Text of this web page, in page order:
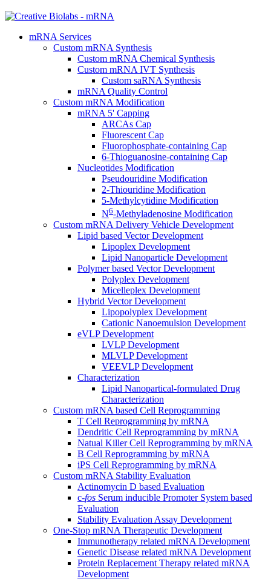
mRNA Services
Custom mRNA Synthesis
Custom mRNA Chemical Synthesis
Custom mRNA IVT Synthesis
Custom saRNA Synthesis
mRNA Quality Control
Custom mRNA Modification
mRNA 5' Capping
ARCAs Cap
Fluorescent Cap
Fluorophosphate-containing Cap
6-Thioguanosine-containing Cap
Nucleotides Modification
Pseudouridine Modification
2-Thiouridine Modification
5-Methylcytidine Modification
N6-Methyladenosine Modification
Custom mRNA Delivery Vehicle Development
Lipid based Vector Development
Lipoplex Development
Lipid Nanoparticle Development
Polymer based Vector Development
Polyplex Development
Micelleplex Development
Hybrid Vector Development
Lipopolyplex Development
Cationic Nanoemulsion Development
eVLP Development
LVLP Development
MLVLP Development
VEEVLP Development
Characterization
Lipid Nanopartical-formulated Drug
Characterization
Custom mRNA based Cell Reprogramming
T Cell Reprogramming by mRNA
Dendritic Cell Reprogramming by mRNA
Natual Killer Cell Reprogramming by mRNA
B Cell Reprogramming by mRNA
iPS Cell Reprogramming by mRNA
Custom mRNA Stability Evaluation
Actinomycin D based Evaluation
c-fos Serum inducible Promoter System based
Evaluation
Stability Evaluation Assay Development
One-Stop mRNA Therapeutic Development
Immunotherapy related mRNA Development
Genetic Disease related mRNA Development
Protein Replacement Therapy related mRNA
Development